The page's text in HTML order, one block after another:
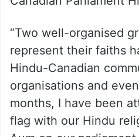
Canadian Parliament
“Two well-organised
represent their faiths
Hindu-Canadian
organisations and
months, I have been
flag with our Hindu